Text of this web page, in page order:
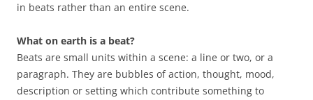
in beats rather than an entire scene.
What on earth is a beat?
Beats are small units within a scene: a line or two, or a
paragraph. They are bubbles of action, thought, mood,
description or setting which contribute something to